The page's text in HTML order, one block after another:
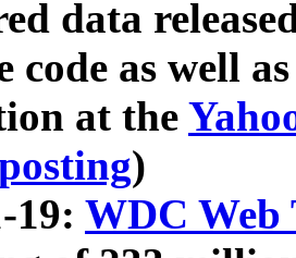
data
code as well
at the
)
19: WDC Web